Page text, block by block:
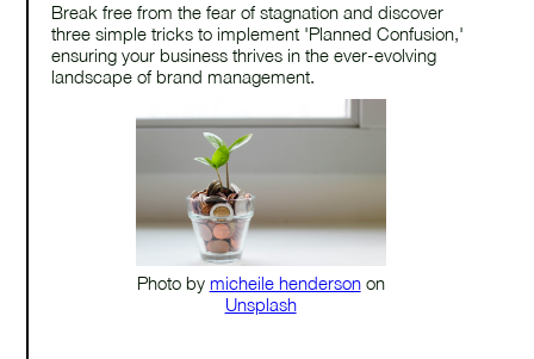
Break free from the fear of stagnation and discover
three simple tricks to implement 'Planned Confusion,'
ensuring your business thrives in the ever-evolving
landscape of brand management.
Photo by micheile hendersonon
Unsplash